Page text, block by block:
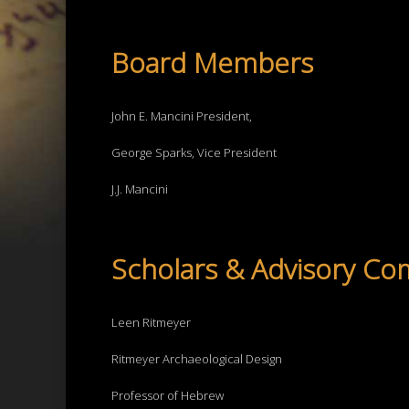
Board Members
John E. Mancini President,
George Sparks, Vice President
J.J. Mancini
Scholars & Advisory
Leen Ritmeyer
Ritmeyer Archaeological Design
Professor of Hebrew